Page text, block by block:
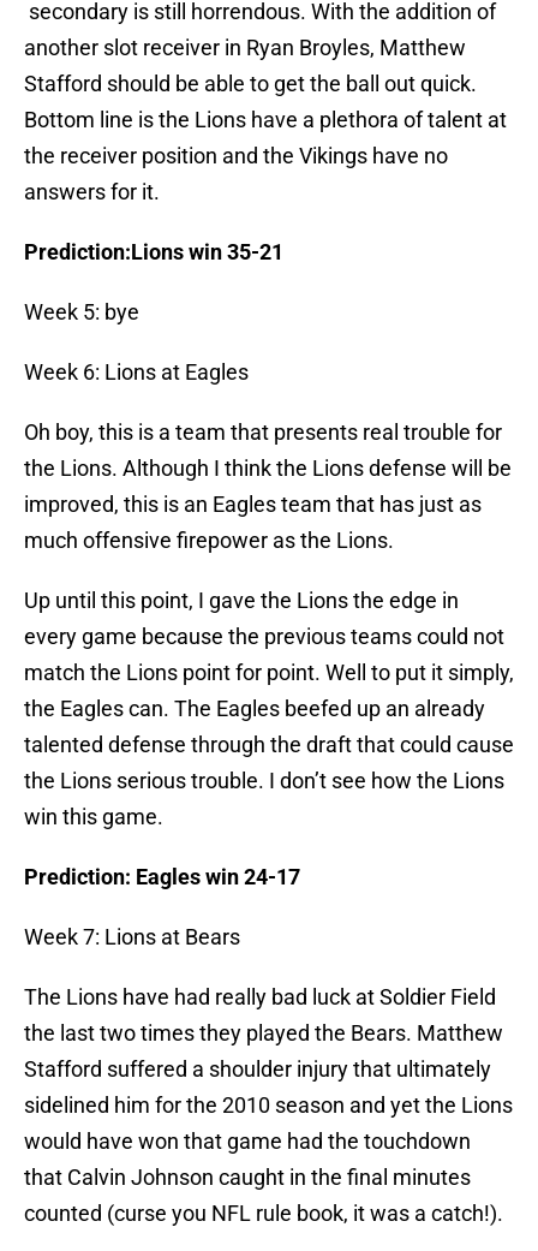
secondary is still horrendous. With the addition of
another slot receiver in Ryan Broyles, Matthew
Stafford should be able to get the ball out quick.
Bottom line is the Lions have a plethora of talent at
the receiver position and the Vikings have no
answers for it.
Prediction:Lions win 35-21
Week 5: bye
Week 6: Lions at Eagles
Oh boy, this is a team that presents real trouble for
the Lions. Although I think the Lions defense will be
improved, this is an Eagles team that has just as
much offensive firepower as the Lions.
Up until this point, I gave the Lions the edge in
every game because the previous teams could not
match the Lions point for point. Well to put it simply,
the Eagles can. The Eagles beefed up an already
talented defense through the draft that could cause
the Lions serious trouble. I don’t see how the Lions
win this game.
Prediction: Eagles win 24-17
Week 7: Lions at Bears
The Lions have had really bad luck at Soldier Field
the last two times they played the Bears. Matthew
Stafford suffered a shoulder injury that ultimately
sidelined him for the 2010 season and yet the Lions
would have won that game had the touchdown
that Calvin Johnson caught in the final minutes
counted (curse you NFL rule book, it was a catch!).